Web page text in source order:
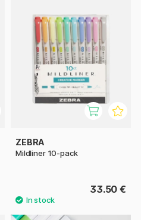
ZEBRA
Mildliner 10-pack
33.50 €